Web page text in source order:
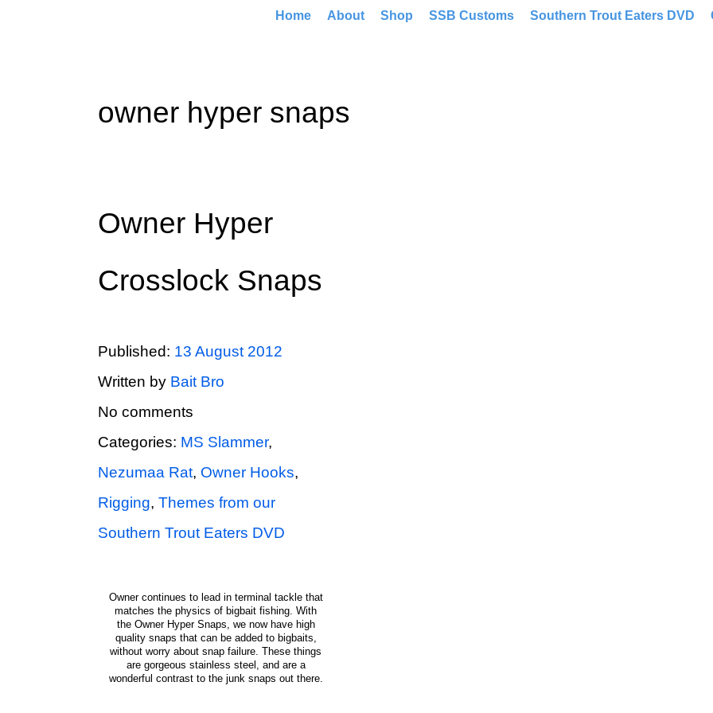
Home About Shop SSB Customs Southern Trout Eaters DVD
owner hyper snaps
Owner Hyper
Crosslock Snaps
Published: 13 August 2012
Written by Bait Bro
No comments
Categories: MS Slammer,
Nezumaa Rat, Owner Hooks,
Rigging, Themes from our
Southern Trout Eaters DVD
Owner continues to lead in terminal tackle that
matches the physics of bigbait fishing. With
the Owner Hyper Snaps, we now have high
quality snaps that can be added to bigbaits,
without worry about snap failure. These things
are gorgeous stainless steel, and are a
wonderful contrast to the junk snaps out there.